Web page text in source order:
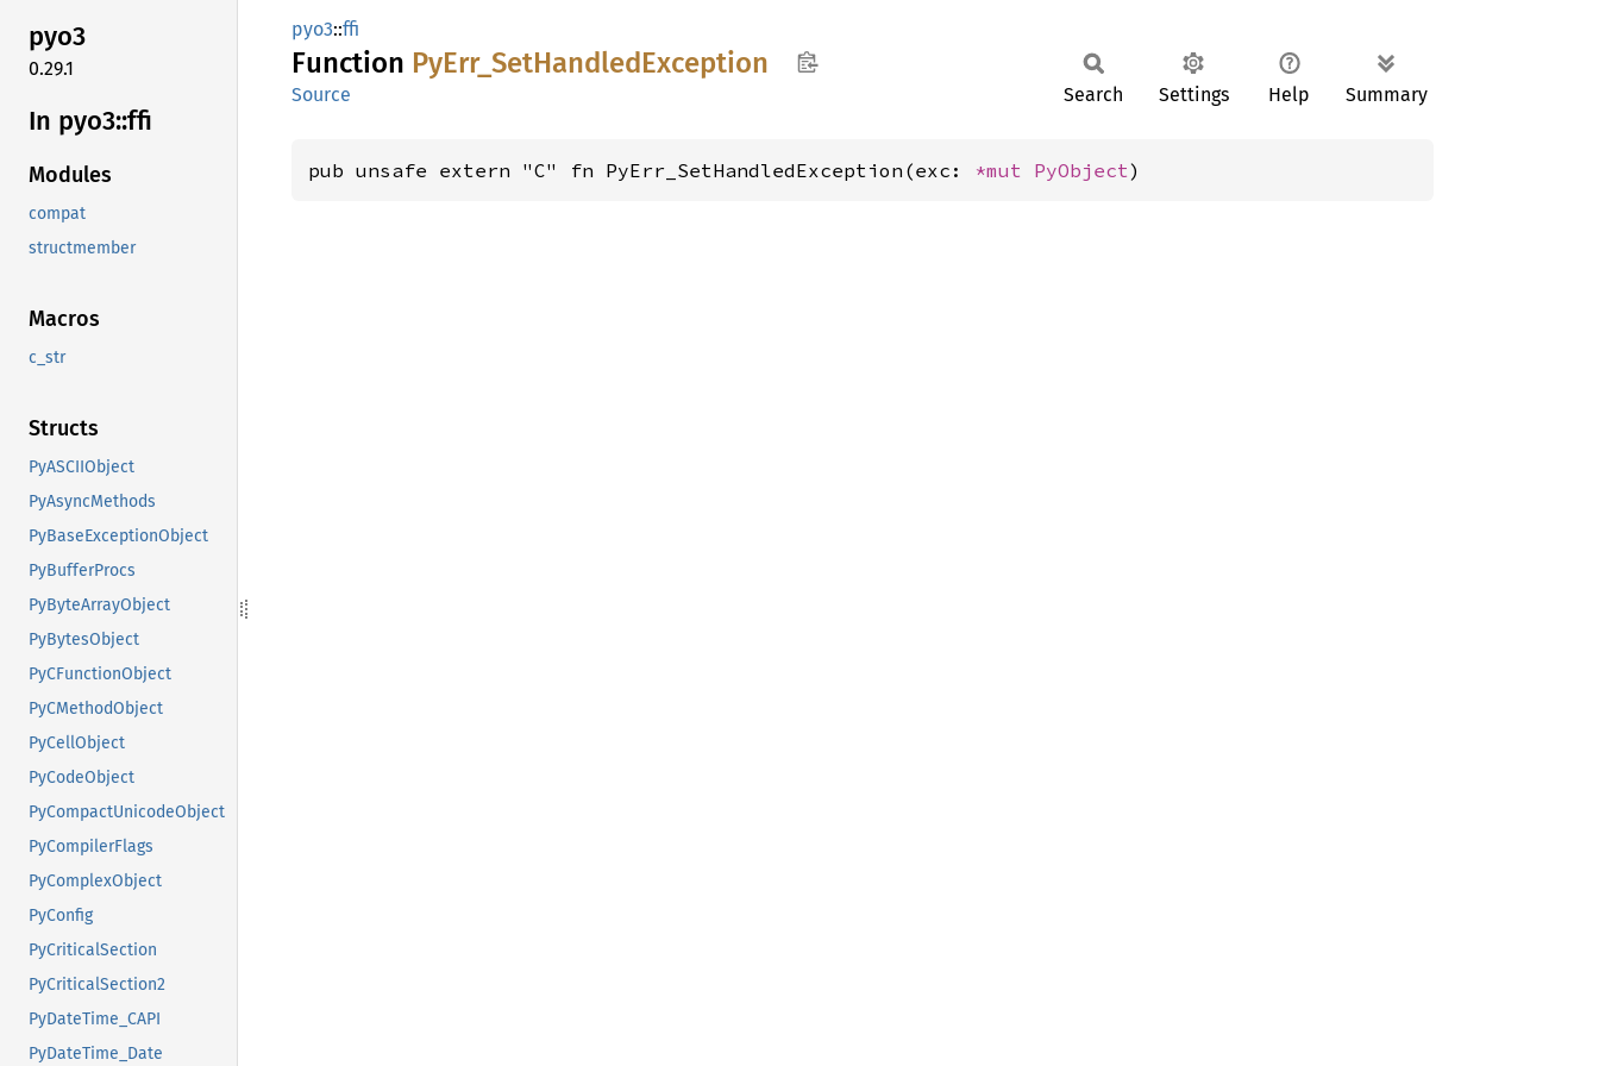
pyo3
0.29.1
In pyo3::ffi
Modules
compat
structmember
Macros
c_str
Structs
PyASCIIObject
PyAsyncMethods
PyBaseExceptionObject
PyBufferProcs
PyByteArrayObject
PyBytesObject
PyCFunctionObject
PyCMethodObject
PyCellObject
PyCodeObject
PyCompactUnicodeObject
PyCompilerFlags
PyComplexObject
PyConfig
PyCriticalSection
PyCriticalSection2
PyDateTime_CAPI
PyDateTime_Date
pyo3::ffi
Function PyErr_ SetHandledException
Source Search Settings Help Summary
pub unsafe extern "C" fn PyErr_SetHandledException(exc: *mut PyObject)